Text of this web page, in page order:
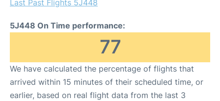
Last Past Flights 5J448
5J448 On Time performance:
77
We have calculated the percentage of flights that
arrived within 15 minutes of their scheduled time, or
earlier, based on real flight data from the last 3